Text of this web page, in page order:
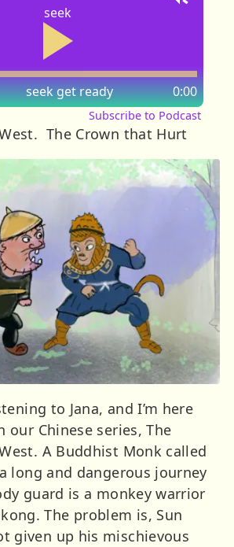
seek
seek 0:00
get ready
Subscribe to Podcast
The Crown that Hurt
to Jana, and I’m here
Chinese series, The
A Buddhist Monk called
long and dangerous journey
guard is a monkey warrior
The problem is, Sun
given up his mischievous